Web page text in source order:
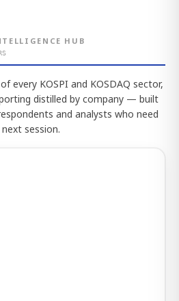
HUB
every KOSPI and KOSDAQ sector,
distilled by company — built
and analysts who need
session.